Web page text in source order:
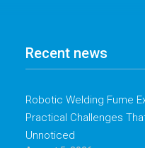
Recent news
Robotic Welding Fume
Practical Challenges
Unnoticed